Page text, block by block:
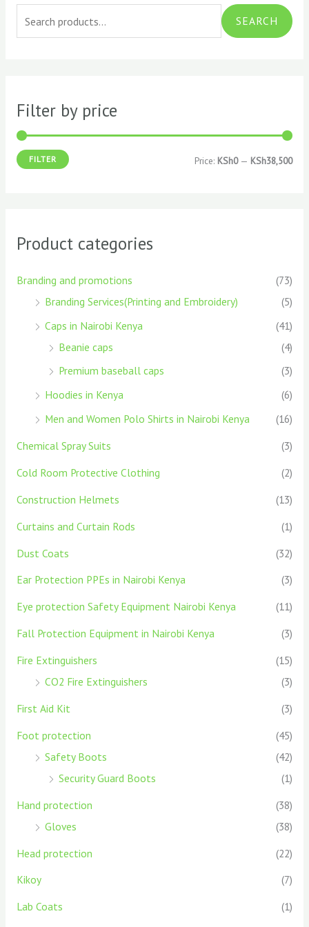
a
f
o
r
SEARCH
Filter by price
ia
FILTER Price: KSh0— KSh38,500
Product categories
Branding and promotions
(73)
Branding Services(Printing and Embroidery)
(5)
Caps in Nairobi Kenya
(41)
Beanie caps
(4)
Premium baseball caps
(3)
Hoodies in Kenya
(6)
Men and Women Polo Shirts in Nairobi Kenya
(16)
Chemical Spray Suits
(3)
Cold Room Protective Clothing
(2)
Construction Helmets
(13)
Curtains and Curtain Rods
(1)
Dust Coats
(32)
Ear Protection PPEs in Nairobi Kenya
(3)
Eye protection Safety Equipment Nairobi Kenya
(11)
Fall Protection Equipment in Nairobi Kenya
(3)
Fire Extinguishers
(15)
CO2 Fire Extinguishers
(3)
First Aid Kit
(3)
Foot protection
(45)
Safety Boots
(42)
Security Guard Boots
(1)
Hand protection
(38)
Gloves
(38)
Head protection
(22)
Kikoy
(7)
Lab Coats
(1)